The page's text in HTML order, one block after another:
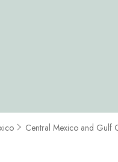
Central Mexico and Gulf